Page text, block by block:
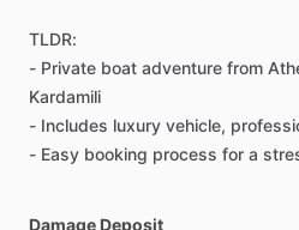
TLDR:
- Private boat adventure from
Kardamili
- Includes luxury vehicle,
- Easy booking process for a
Damage Deposit